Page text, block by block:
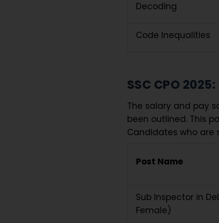
Decoding
Code Inequalities
SSC CPO
The salary and pay
been outlined. This
Candidates who are
Post Name
Sub Inspector in
Female)